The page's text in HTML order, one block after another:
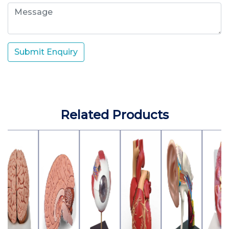
Submit Enquiry
Related Products